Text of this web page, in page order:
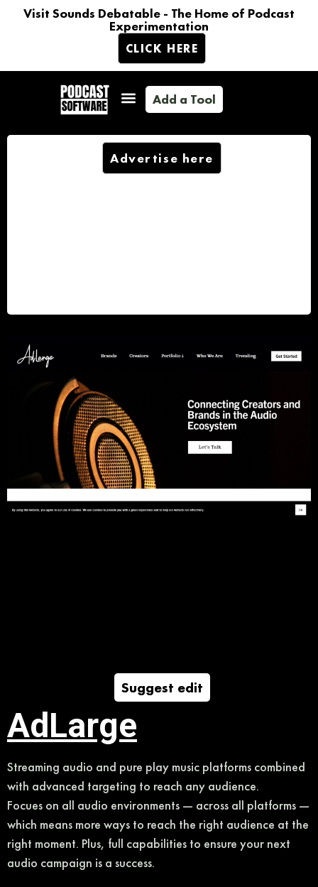
Visit Sounds Debatable - The Home of Podcast
Experimentation
CLICK HERE
Add a Tool
Advertise here
Suggest edit
AdLarge
Streaming audio and pure play music platforms combined
with advanced targeting to reach any audience.
Focues on all audio environments — across all platforms —
which means more ways to reach the right audience at the
right moment. Plus, full capabilities to ensure your next
audio campaign is a success.